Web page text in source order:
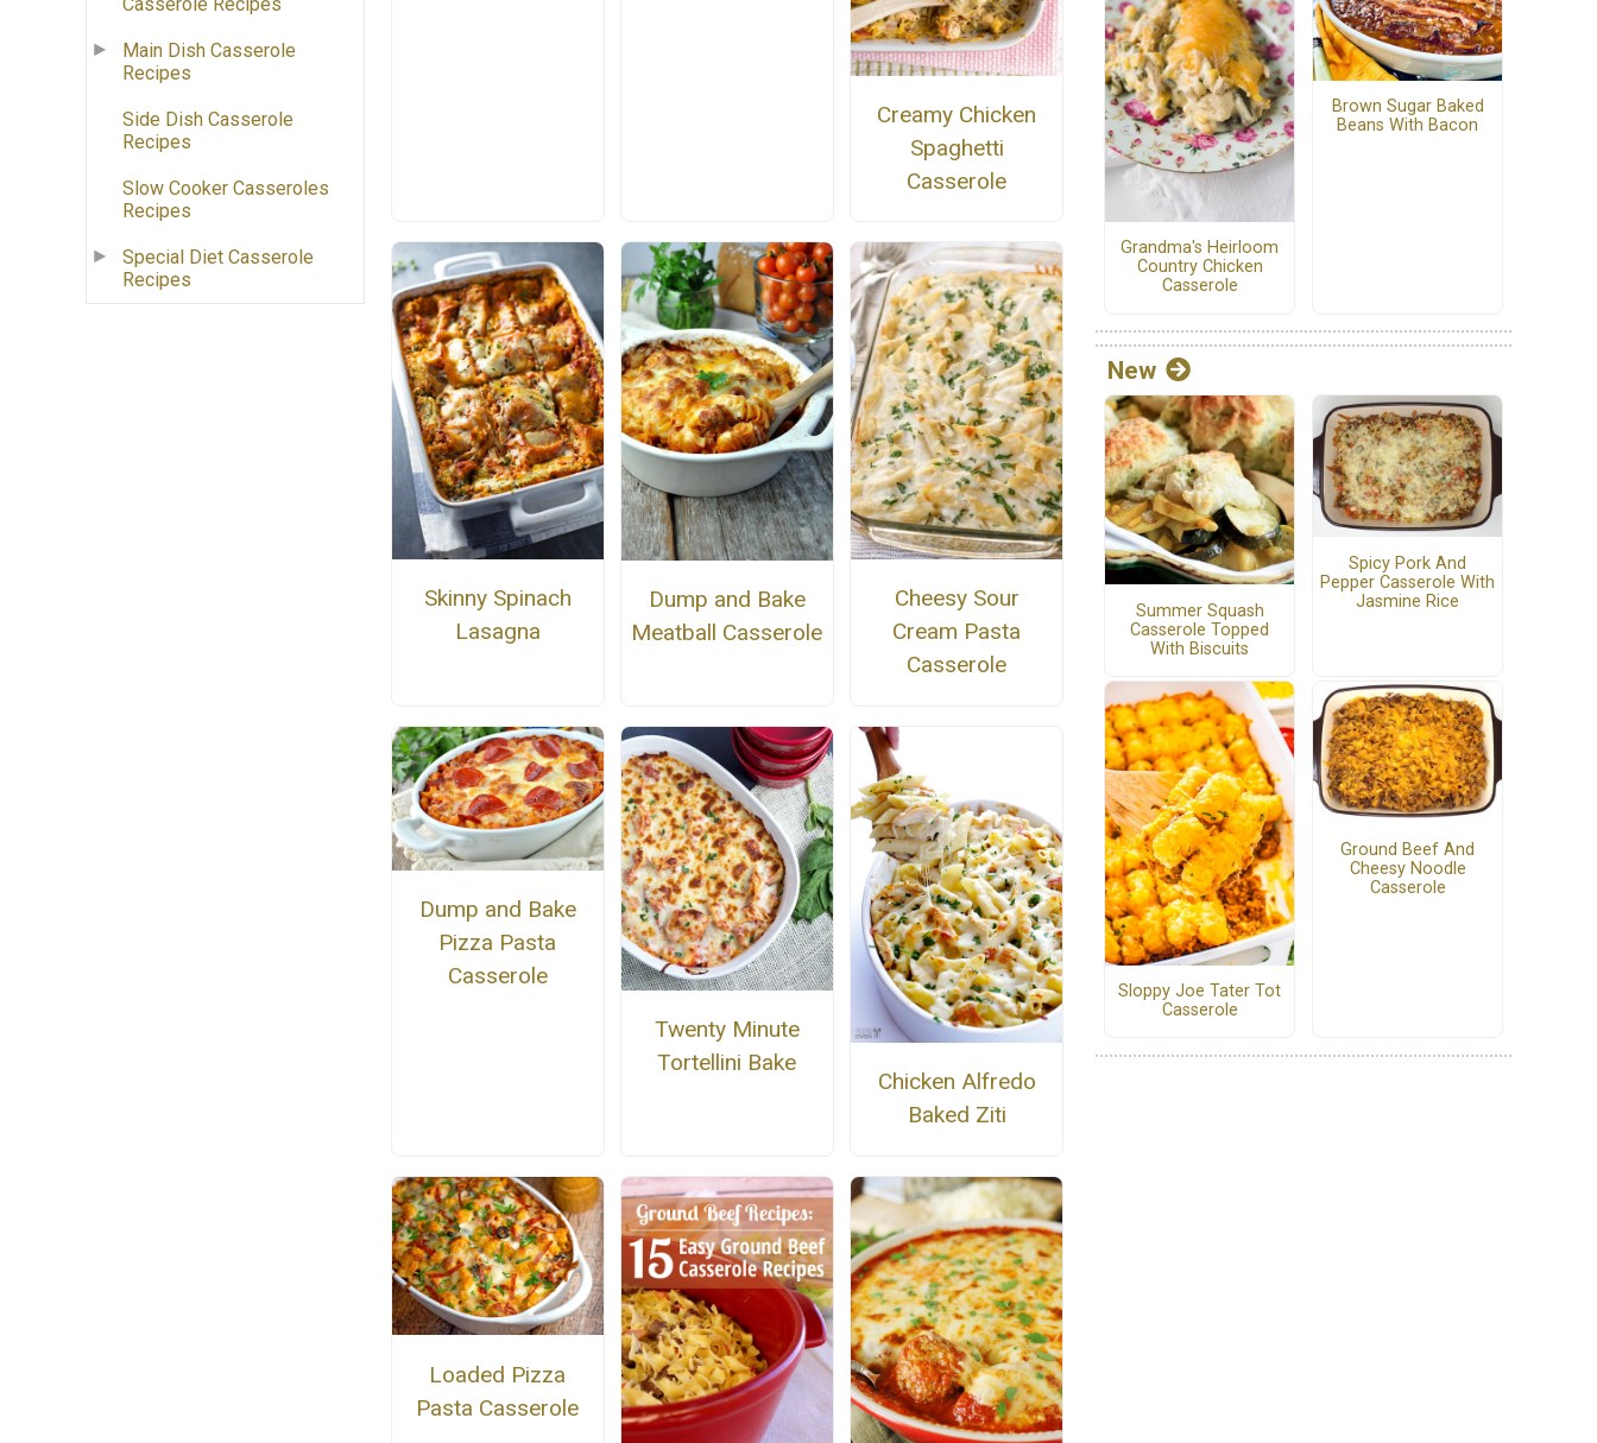
Main Dish Casserole
Recipes
Side Dish Casserole
Recipes
Slow Cooker Casseroles
Recipes
Special Diet Casserole
Recipes
Creamy Chicken
Spaghetti
Casserole
Skinny Spinach
Lasagna
Dump and Bake
Meatball Casserole
Cheesy Sour
Cream Pasta
Casserole
Dump and Bake
Pizza Pasta
Casserole
Twenty Minute
Tortellini Bake
Chicken Alfredo
Baked Ziti
Loaded Pizza
Pasta Casserole
Grandma's Heirloom
Country Chicken
Casserole
Brown Sugar Baked
Beans With Bacon
New
Summer Squash
Casserole Topped
With Biscuits
Spicy Pork And
Pepper Casserole With
Jasmine Rice
Sloppy Joe Tater Tot
Casserole
Ground Beef And
Cheesy Noodle
Casserole